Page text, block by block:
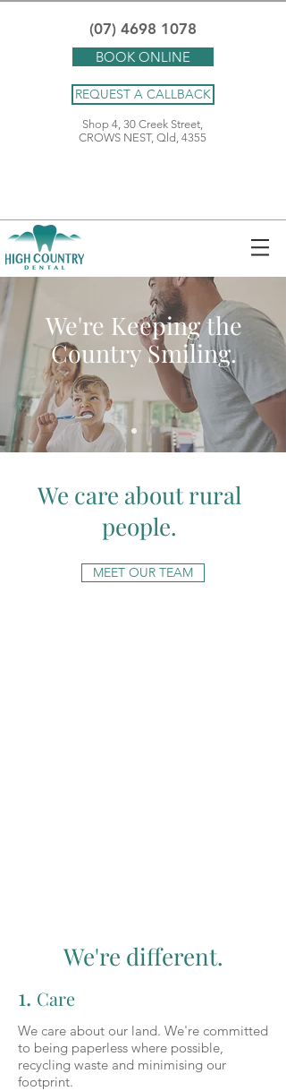
(07) 4698 1078
BOOK ONLINE
REQUEST A CALLBACK
Shop 4, 30 Creek Street,
CROWS NEST, Qld, 4355
We're Keeping the
Country Smiling.
We care about rural
people.
MEET OUR TEAM
We're different.
1. Care
We care about our land. We're committed
to being paperless where possible,
recycling waste and minimising our
footprint.